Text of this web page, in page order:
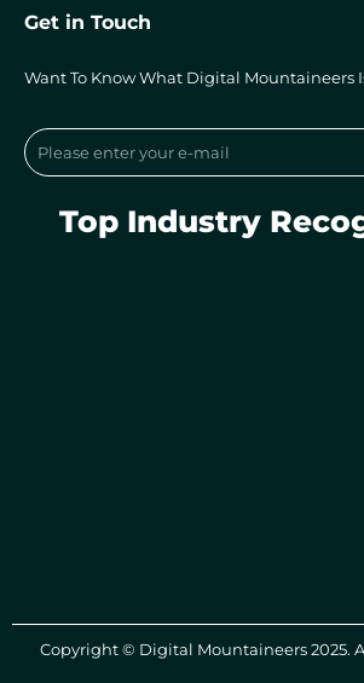
k
e
i
e
b
o
t
a
r
Get in Touch
Want To Know What Digital Mountaineers
Email
Top Industry
Copyright © Digital Mountaineers 2025.